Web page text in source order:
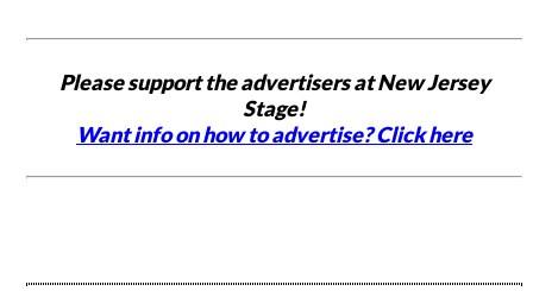
Please support the advertisers at New Jersey
Stage!
Want info on how to advertise? Click here